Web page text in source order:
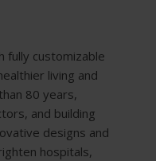
fully customizable
living and
80 years,
and building
designs and
hospitals,